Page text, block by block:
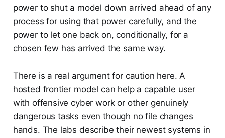
power to shut a model down arrived ahead of any
process for using that power carefully, and the
power to let one back on, conditionally, for a
chosen few has arrived the same way.
There is a real argument for caution here. A
hosted frontier model can help a capable user
with offensive cyber work or other genuinely
dangerous tasks even though no file changes
hands. The labs describe their newest systems in